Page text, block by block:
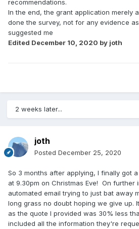
recommendations.
In the end, the grant application merely
done the survey, not for any evidence
suggested me
Edited December 10, 2020 by joth
2 weeks later...
joth
Posted December 25, 2020
So 3 months after applying, I finally got
at 9.30pm on Christmas Eve! On further
automated email trying to just bat away
long grass no doubt hoping we give up.
as the quote I provided was 30% less
included all the information they're